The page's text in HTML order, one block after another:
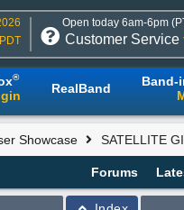
Open today 6am-6pm
Customer Service
®
RealBand Band-
Showcase SATELLITE
Forums